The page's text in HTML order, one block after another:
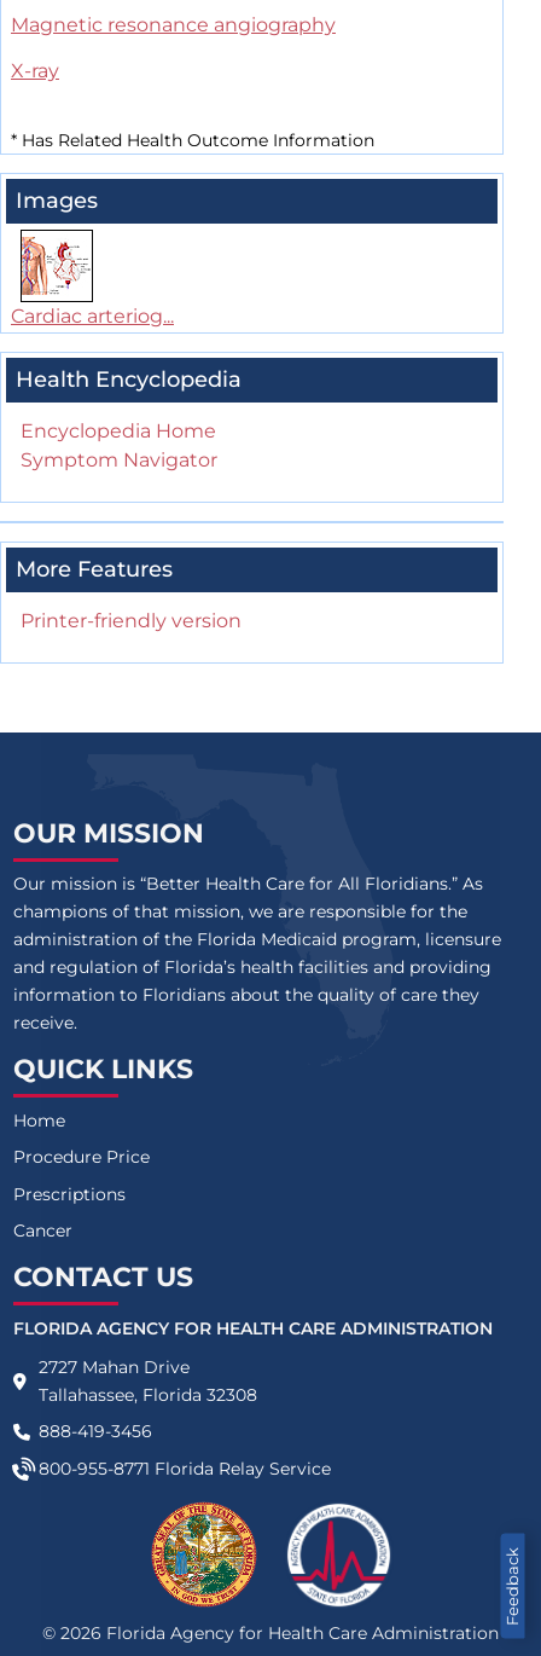
Magnetic resonance angiography
X-ray
* Has Related Health Outcome Information
Images
Cardiac arteriog...
Health Encyclopedia
Encyclopedia Home
Symptom Navigator
More Features
Printer-friendly version
Feedback
OUR MISSION
Our mission is “Better Health Care for All Floridians.” As
champions of that mission, we are responsible for the
administration of the Florida Medicaid program, licensure
and regulation of Florida’s health facilities and providing
information to Floridians about the quality of care they
receive.
QUICK LINKS
Home
Procedure Price
Prescriptions
Cancer
CONTACT US
FLORIDA AGENCY FOR HEALTH CARE ADMINISTRATION
2727 Mahan Drive
Tallahassee, Florida 32308
888-419-3456
800-955-8771 Florida Relay Service
© 2026 Florida Agency for Health Care Administration